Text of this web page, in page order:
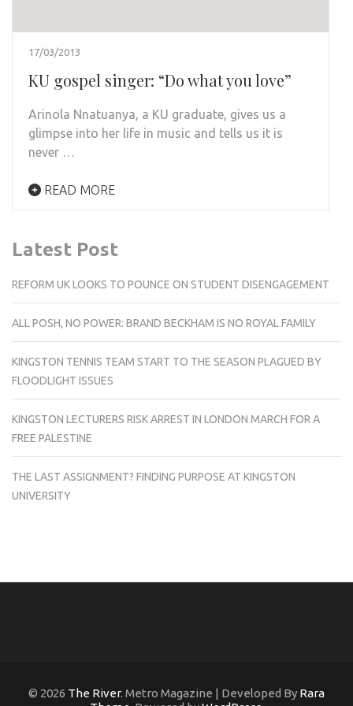
17/03/2013
KU gospel singer: “Do what you love”
Arinola Nnatuanya, a KU graduate, gives us a
glimpse into her life in music and tells us it is
never …
READ MORE
Latest Post
REFORM UK LOOKS TO POUNCE ON STUDENT DISENGAGEMENT
ALL POSH, NO POWER: BRAND BECKHAM IS NO ROYAL FAMILY
KINGSTON TENNIS TEAM START TO THE SEASON PLAGUED BY
FLOODLIGHT ISSUES
KINGSTON LECTURERS RISK ARREST IN LONDON MARCH FOR A
FREE PALESTINE
THE LAST ASSIGNMENT? FINDING PURPOSE AT KINGSTON
UNIVERSITY
© 2026 The River. Metro Magazine | Developed By Rara